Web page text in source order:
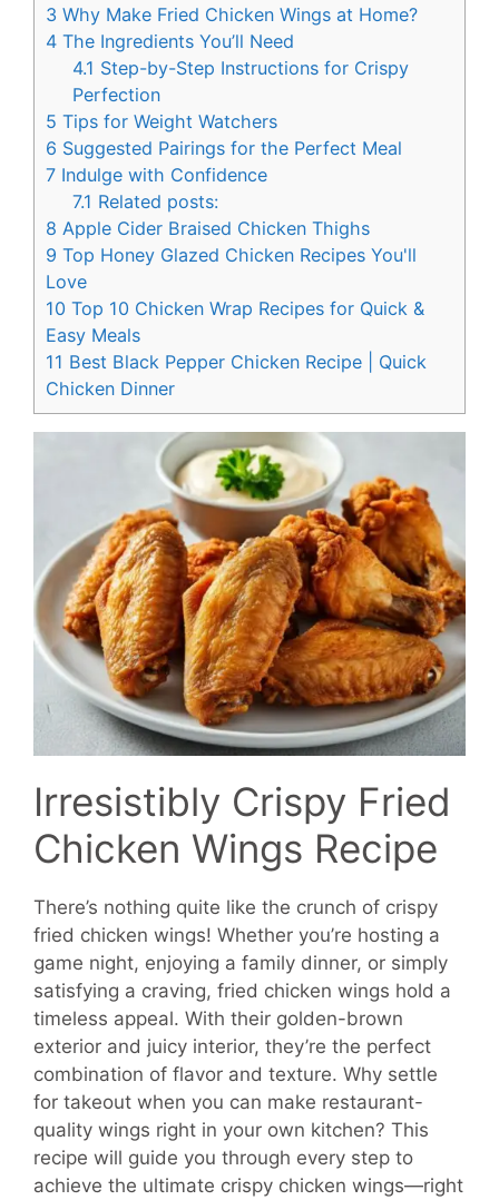
o
o
k
r
e
s
t
3 Why Make Fried Chicken Wings at Home?
4 The Ingredients You’ll Need
4.1 Step-by-Step Instructions for Crispy
Perfection
5 Tips for Weight Watchers
6 Suggested Pairings for the Perfect Meal
7 Indulge with Confidence
7.1 Related posts:
8 Apple Cider Braised Chicken Thighs
9 Top Honey Glazed Chicken Recipes You'll
Love
10 Top 10 Chicken Wrap Recipes for Quick &
Easy Meals
11 Best Black Pepper Chicken Recipe | Quick
Chicken Dinner
Irresistibly Crispy Fried
Chicken Wings Recipe
There’s nothing quite like the crunch of crispy
fried chicken wings! Whether you’re hosting a
game night, enjoying a family dinner, or simply
satisfying a craving, fried chicken wings hold a
timeless appeal. With their golden-brown
exterior and juicy interior, they’re the perfect
combination of flavor and texture. Why settle
for takeout when you can make restaurant-
quality wings right in your own kitchen? This
recipe will guide you through every step to
achieve the ultimate crispy chicken wings—right